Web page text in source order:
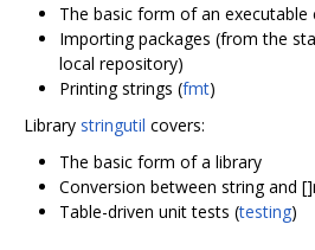
The basic form of an executable
Importing packages (from the
local repository)
Printing strings (fmt)
Library stringutil covers:
The basic form of a library
Conversion between string and
Table-driven unit tests (testing)